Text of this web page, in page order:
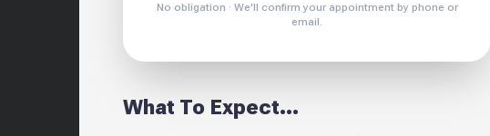
No obligation · We'll confirm your appointment by phone or
email.
What To Expect...